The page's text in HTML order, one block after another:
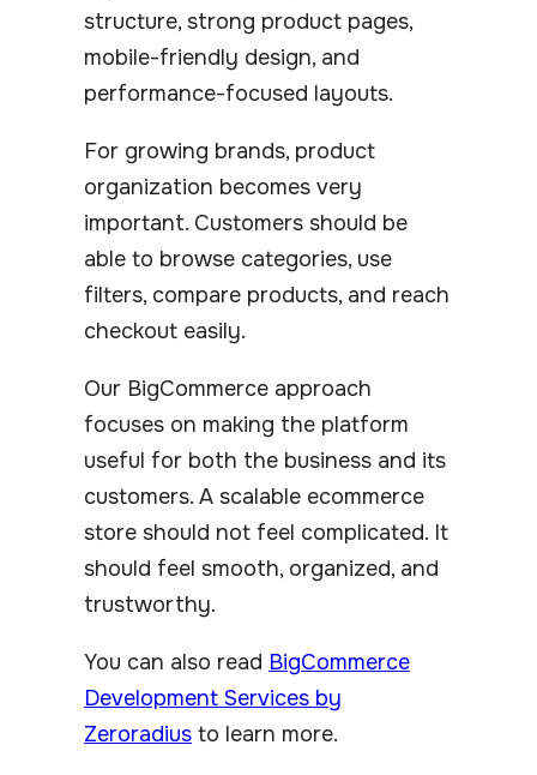
structure, strong product pages,
mobile-friendly design, and
performance-focused layouts.
For growing brands, product
organization becomes very
important. Customers should be
able to browse categories, use
filters, compare products, and reach
checkout easily.
Our BigCommerce approach
focuses on making the platform
useful for both the business and its
customers. A scalable ecommerce
store should not feel complicated. It
should feel smooth, organized, and
trustworthy.
You can also read BigCommerce
Development Services by
Zeroradius to learn more.